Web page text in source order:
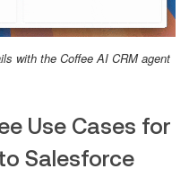
with the Coffee AI CRM agent
Use Cases for
Salesforce